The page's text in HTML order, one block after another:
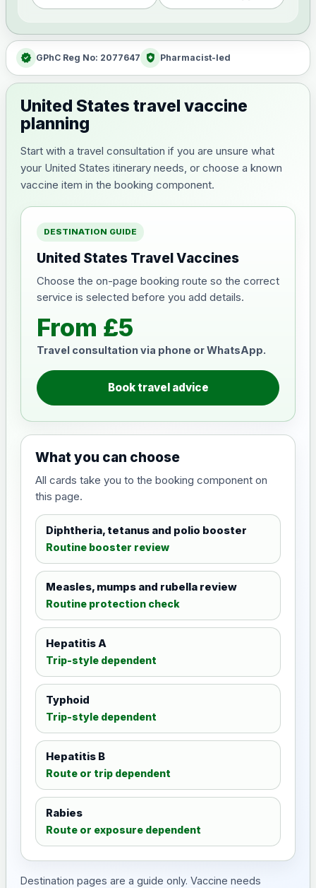
verified GPhC Reg No: 2077647 health_and_safety Pharmacist-led
United States travel vaccine
planning
Start with a travel consultation if you are unsure what
your United States itinerary needs, or choose a known
vaccine item in the booking component.
DESTINATION GUIDE
United States Travel Vaccines
Choose the on-page booking route so the correct
service is selected before you add details.
From £5
Travel consultation via phone or WhatsApp.
Book travel advice
What you can choose
All cards take you to the booking component on
this page.
Diphtheria, tetanus and polio booster
Routine booster review
Measles, mumps and rubella review
Routine protection check
Hepatitis A
Trip-style dependent
Typhoid
Trip-style dependent
Hepatitis B
Route or trip dependent
Rabies
Route or exposure dependent
Destination pages are a guide only. Vaccine needs